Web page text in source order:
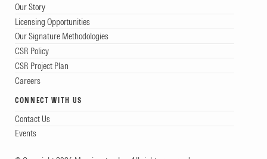
Our Story
Licensing Opportunities
Our Signature Methodologies
CSR Policy
CSR Project Plan
Careers
CONNECT WITH US
Contact Us
Events